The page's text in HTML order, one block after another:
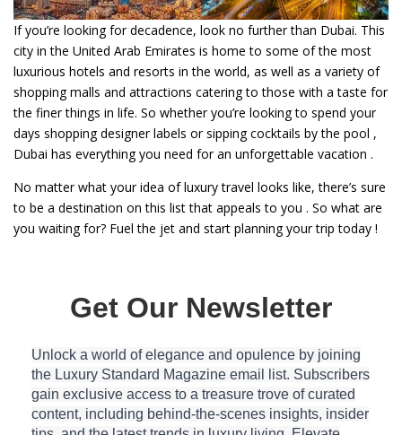
If you’re looking for decadence, look no further than Dubai. This
city in the United Arab Emirates is home to some of the most
luxurious hotels and resorts in the world, as well as a variety of
shopping malls and attractions catering to those with a taste for
the finer things in life. So whether you’re looking to spend your
days shopping designer labels or sipping cocktails by the pool ,
Dubai has everything you need for an unforgettable vacation .
No matter what your idea of luxury travel looks like, there’s sure
to be a destination on this list that appeals to you . So what are
you waiting for? Fuel the jet and start planning your trip today !